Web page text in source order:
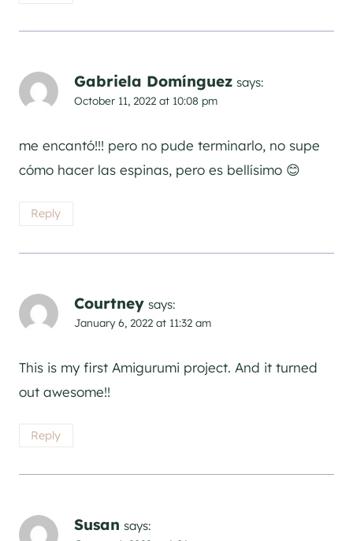
Gabriela Domínguez says:
October 11, 2022 at 10:08 pm
me encantó!!! pero no pude terminarlo, no supe
cómo hacer las espinas, pero es bellísimo 😊
Reply
Courtney says:
January 6, 2022 at 11:32 am
This is my first Amigurumi project. And it turned
out awesome!!
Reply
Susan says: